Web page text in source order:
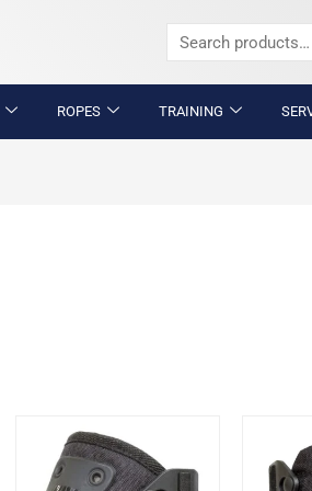
Search
for:
ROPES TRAINING
has